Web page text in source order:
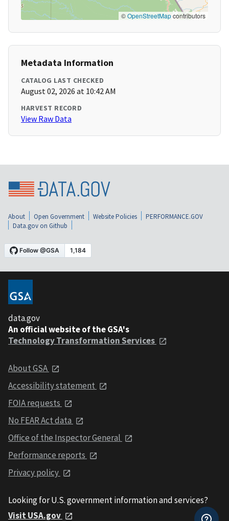
©OpenStreetMapcontributors
Metadata Information
CATALOG LAST CHECKED
August 02, 2026 at 10:42 AM
HARVEST RECORD
View Raw Data
About Open Government Website Policies
PERFORMANCE.GOV
Data.gov on Github
data.gov
An official website of the GSA's
Technology Transformation Services
About GSA
Accessibility statement
FOIA requests
No FEAR Act data
Office of the Inspector General
Performance reports
Privacy policy
Looking for U.S. government information and services?
Visit USA.gov